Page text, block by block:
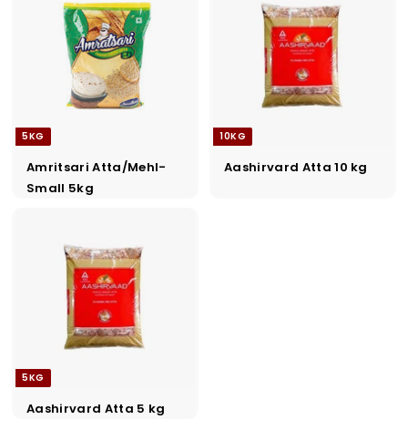
5KG
Amritsari Atta/Mehl-
Small 5kg
10KG
Aashirvard Atta 10 kg
5KG
Aashirvard Atta 5 kg